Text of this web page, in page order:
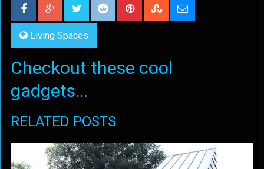
Living Spaces
Checkout these cool
gadgets...
RELATED POSTS